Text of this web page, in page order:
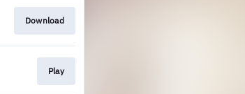
Download
Play